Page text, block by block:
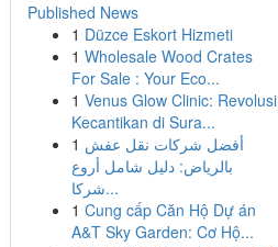
Published News
1 Düzce Eskort Hizmeti
1 Wholesale Wood Crates
For Sale : Your Eco...
1 Venus Glow Clinic: Revolusi
Kecantikan di Sura...
1 أفضل شركات نقل عفش
بالرياض: دليل شامل أروع
شركا...
1 Cung cấp Căn Hộ Dự án
A&T Sky Garden: Cơ Hộ...